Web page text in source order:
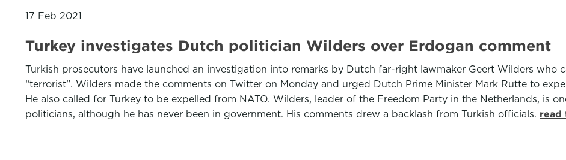
17 Feb 2021
Turkey investigates Dutch politician Wilders over Erdogan comment
Turkish prosecutors have launched an investigation into remarks by Dutch far-right lawmaker Geert Wilders who
“terrorist”. Wilders made the comments on Twitter on Monday and urged Dutch Prime Minister Mark Rutte to
He also called for Turkey to be expelled from NATO. Wilders, leader of the Freedom Party in the Netherlands, is
politicians, although he has never been in government. His comments drew a backlash from Turkish officials. read